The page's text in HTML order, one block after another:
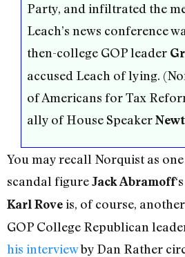
Party, and infiltrated the
Leach’s news conference
then-college GOP leader
accused Leach of lying.
of Americans for Tax
ally of House Speaker
You may recall Norquist as
scandal figureJack Abramoff
Karl Roveis, of course,
GOP College Republican
his interviewby Dan Rather